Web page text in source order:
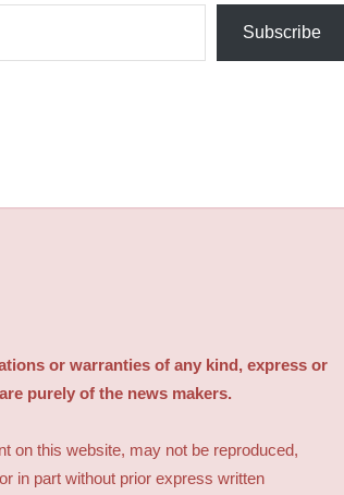
Subscribe
or warranties of any kind, express or
purely of the news makers.
on this website, may not be reproduced,
in part without prior express written